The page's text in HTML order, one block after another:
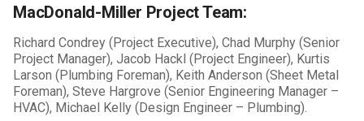
MacDonald-Miller Project Team:
Richard Condrey (Project Executive), Chad Murphy (Senior
Project Manager), Jacob Hackl (Project Engineer), Kurtis
Larson (Plumbing Foreman), Keith Anderson (Sheet Metal
Foreman), Steve Hargrove (Senior Engineering Manager –
HVAC), Michael Kelly (Design Engineer – Plumbing).